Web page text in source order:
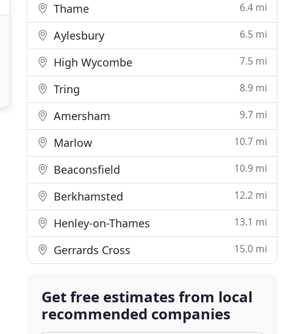
Thame 6.4 mi
Aylesbury 6.5 mi
High Wycombe 7.5 mi
Tring 8.9 mi
Amersham 9.7 mi
Marlow 10.7 mi
Beaconsfield 10.9 mi
Berkhamsted 12.2 mi
Henley-on-Thames 13.1 mi
Gerrards Cross 15.0 mi
Get free estimates from local
recommended companies